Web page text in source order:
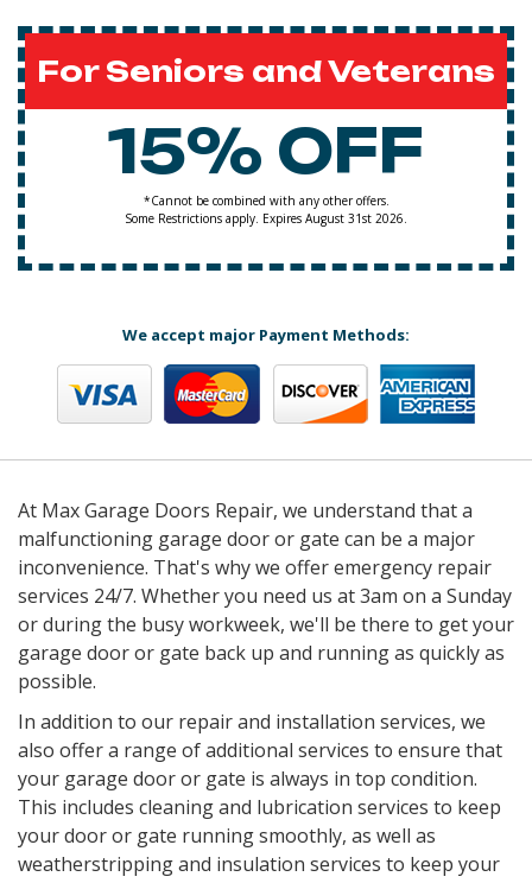
For Seniors and Veterans
15% OFF
*Cannot be combined with any other offers.
Some Restrictions apply. Expires August 31st 2026.
We accept major Payment Methods:
At Max Garage Doors Repair, we understand that a
malfunctioning garage door or gate can be a major
inconvenience. That's why we offer emergency repair
services 24/7. Whether you need us at 3am on a Sunday
or during the busy workweek, we'll be there to get your
garage door or gate back up and running as quickly as
possible.
In addition to our repair and installation services, we
also offer a range of additional services to ensure that
your garage door or gate is always in top condition.
This includes cleaning and lubrication services to keep
your door or gate running smoothly, as well as
weatherstripping and insulation services to keep your